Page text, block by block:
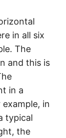
in all six
The
and this is
in a
in
typical
the